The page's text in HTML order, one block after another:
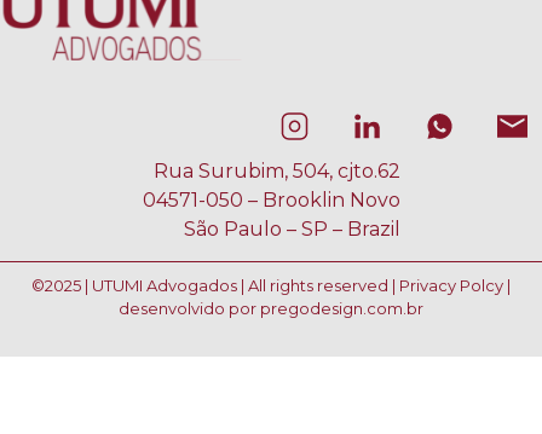
Rua Surubim, 504, cjto.62
04571-050 – Brooklin Novo
São Paulo – SP – Brazil
©2025 | UTUMI Advogados | All rights reserved | Privacy Polcy |
desenvolvido por pregodesign.com.br